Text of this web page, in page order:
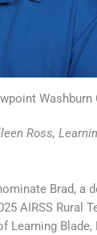
Washburn
Ross,
Brad, a
AIRSS Rural
Learning